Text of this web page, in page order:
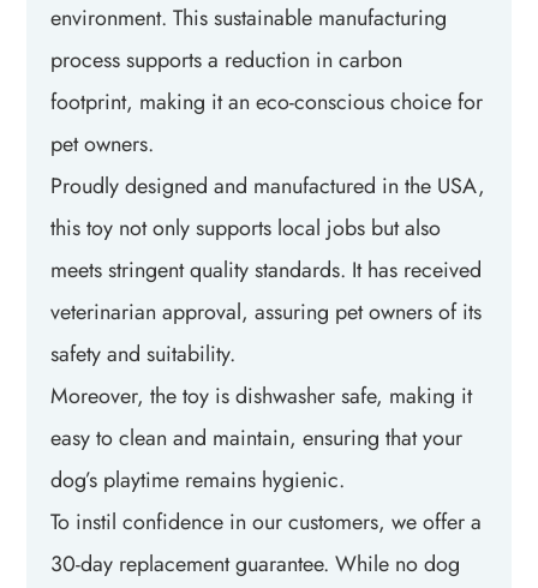
environment. This sustainable manufacturing
process supports a reduction in carbon
footprint, making it an eco-conscious choice for
pet owners.
Proudly designed and manufactured in the USA,
this toy not only supports local jobs but also
meets stringent quality standards. It has received
veterinarian approval, assuring pet owners of its
safety and suitability.
Moreover, the toy is dishwasher safe, making it
easy to clean and maintain, ensuring that your
dog’s playtime remains hygienic.
To instil confidence in our customers, we offer a
30-day replacement guarantee. While no dog